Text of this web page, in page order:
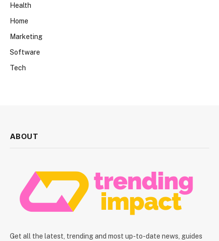
Health
Home
Marketing
Software
Tech
ABOUT
Get all the latest, trending and most up-to-date news, guides